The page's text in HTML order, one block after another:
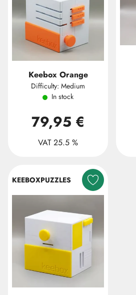
Keebox Orange
Difficulty: Medium
In stock
79,95 €
VAT 25.5 %
KEEBOXPUZZLES